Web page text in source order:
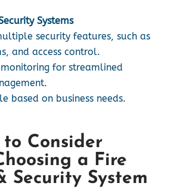
Systems
security features, such as
and access control.
for streamlined
based on business needs.
to Consider
a Fire
Security System